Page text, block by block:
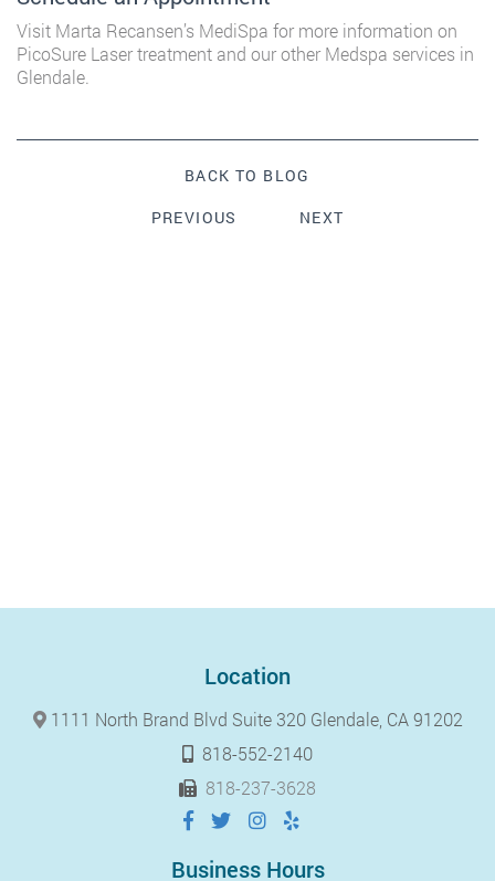
Visit Marta Recansen’s MediSpa for more information on
PicoSure Laser treatment and our other Medspa services in
Glendale.
BACK TO BLOG
PREVIOUS
NEXT
Location
1111 North Brand Blvd Suite 320 Glendale, CA 91202
818-552-2140
818-237-3628
Business Hours